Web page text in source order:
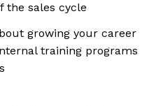
the sales cycle
growing your career
training programs